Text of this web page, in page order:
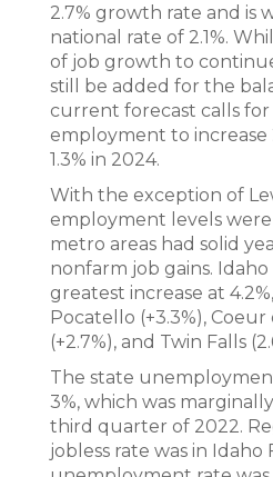
2.7% growth rate and is
national rate of 2.1%.
of job growth to
still be added for the
current forecast calls
employment to increase
1.3% in 2024.
With the exception of
employment levels were
metro areas had solid
nonfarm job gains. Idaho
greatest increase at
Pocatello (+3.3%), Coeur
(+2.7%), and Twin Falls
The state
3%, which was
third quarter of 2022.
jobless rate was in Idaho